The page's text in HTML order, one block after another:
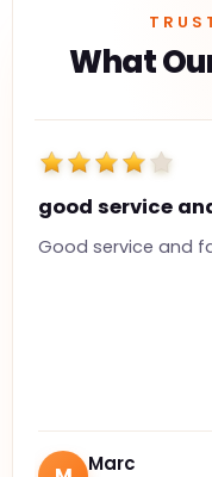
What
good service
Good service and
Marc